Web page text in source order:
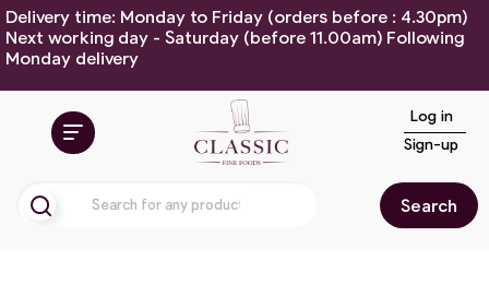
Delivery time: Monday to Friday (orders before : 4.30pm)
Next working day - Saturday (before 11.00am) Following
Monday delivery
Search
Log in
Sign-up